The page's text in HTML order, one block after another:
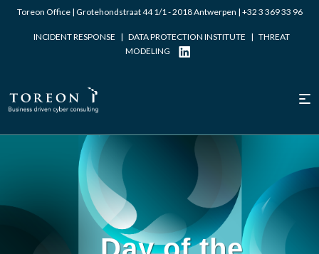
Toreon Office | Grotehondstraat 44 1/1 - 2018 Antwerpen | +32 3 369 33 96
INCIDENT RESPONSE | DATA PROTECTION INSTITUTE | THREAT
MODELING
Written by Laurent Dupont